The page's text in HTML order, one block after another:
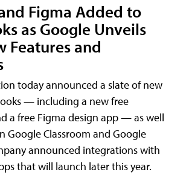
Figma Added to
as Google Unveils
Features and
today announced a slate of new
— including a new free
a free Figma design app — as well
Google Classroom and Google
announced integrations with
that will launch later this year.